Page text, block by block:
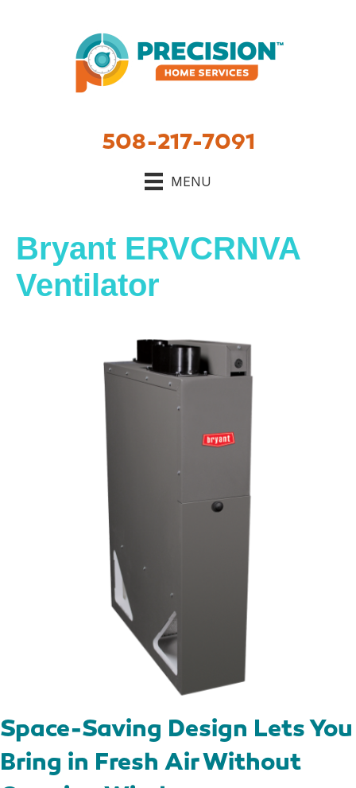
508-217-7091
MENU
Bryant ERVCRNVA
Ventilator
Space-Saving Design Lets You
Bring in Fresh Air Without